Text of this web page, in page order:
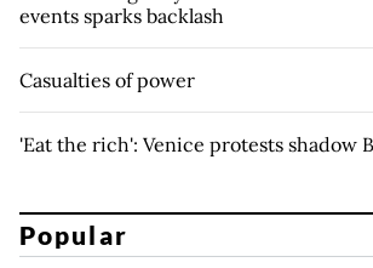
events sparks backlash
Casualties of power
'Eat the rich': Venice protests shadow
Popular